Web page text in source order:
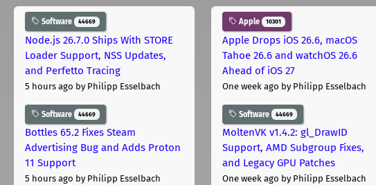
Software 44669
Node.js 26.7.0 Ships With STORE
Loader Support, NSS Updates,
and Perfetto Tracing
5 hours ago by Philipp Esselbach
Software 44669
Bottles 65.2 Fixes Steam
Advertising Bug and Adds Proton
11 Support
5 hours ago by Philipp Esselbach
Apple 10301
Apple Drops iOS 26.6, macOS
Tahoe 26.6 and watchOS 26.6
Ahead of iOS 27
One week ago by Philipp Esselbach
Software 44669
MoltenVK v1.4.2: gl_DrawID
Support, AMD Subgroup Fixes,
and Legacy GPU Patches
One week ago by Philipp Esselbach